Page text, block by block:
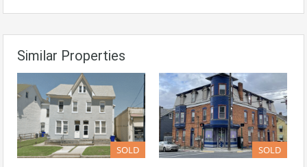
Similar Properties
SOLD SOLD